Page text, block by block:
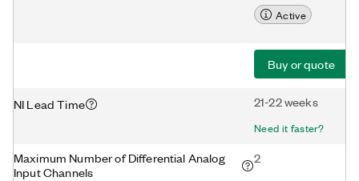
Active
Buy or quote
NI Lead Time 21-22 weeks
Need it faster?
Maximum Number of Differential Analog
Input Channels
2